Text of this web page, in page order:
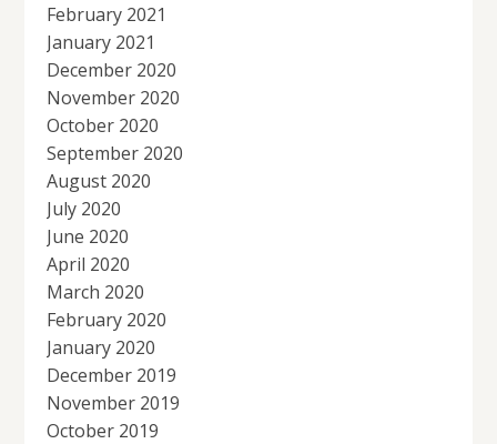
February 2021
January 2021
December 2020
November 2020
October 2020
September 2020
August 2020
July 2020
June 2020
April 2020
March 2020
February 2020
January 2020
December 2019
November 2019
October 2019